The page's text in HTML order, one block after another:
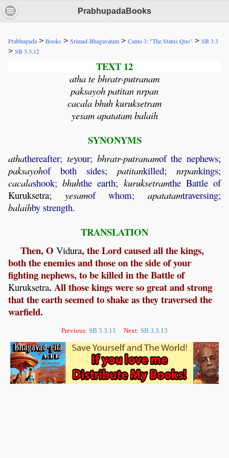
PrabhupadaBooks
Prabhupada > Books > Srimad-Bhagavatam > Canto 3: "The Status Quo" > SB 3.3
> SB 3.3.12
TEXT 12
atha te bhratr-putranam
paksayoh patitan nrpan
cacala bhuh kuruksetram
yesam apatatam balaih
SYNONYMS
athathereafter; teyour; bhratr-putranamof the nephews;
paksayohof both sides; patitankilled; nrpankings;
cacalashook;bhuhthe earth; kuruksetramthe Battle of
Kuruksetra; yesamof whom;apatatamtraversing;
balaihby strength.
TRANSLATION
Then, O Vidura, the Lord caused all the kings,
both the enemies and those on the side of your
fighting nephews, to be killed in the Battle of
Kuruksetra. All those kings were so great and strong
that the earth seemed to shake as they traversed the
warfield.
Previous: SB 3.3.11 Next: SB 3.3.13